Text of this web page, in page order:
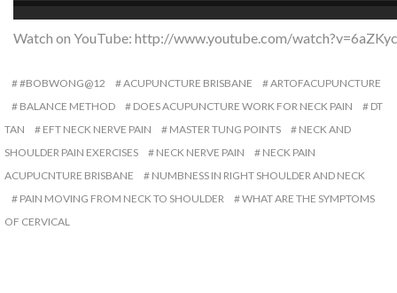
Watch on YouTube: http://www.youtube.com/
#BOBWONG@12 ACUPUNCTURE BRISBANE
ARTOFACUPUNCTURE
BALANCE METHOD
DOES ACUPUNCTURE WORK FOR NECK PAIN
DT
TAN
EFT NECK NERVE PAIN MASTER TUNG POINTS
NECK AND
SHOULDER PAIN EXERCISES
NECK NERVE PAIN
NECK PAIN
ACUPUCNTURE BRISBANE
NUMBNESS IN RIGHT SHOULDER AND NECK
PAIN MOVING FROM NECK TO SHOULDER
WHAT ARE THE SYMPTOMS
OF CERVICAL